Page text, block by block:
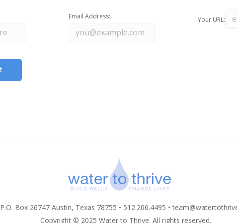
Email Address: Your URL:
P.O. Box 26747 Austin, Texas 78755 • 512.206.4495 •
Copyright © 2025 Water to Thrive. All rights reserved.